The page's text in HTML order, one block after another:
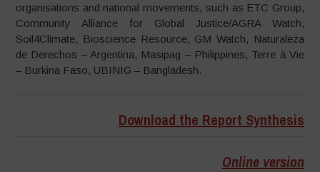
organisations and national movements, such as ETC Group,
Community Alliance for Global Justice/AGRA Watch,
Soil4Climate, Bioscience Resource, GM Watch, Naturaleza
de Derechos – Argentina, Masipag – Philippines, Terre à Vie
– Burkina Faso, UBINIG – Bangladesh.
Download the Report Synthesis
Online version